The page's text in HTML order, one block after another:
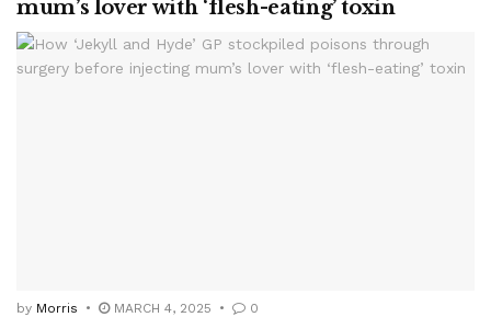
mum’s lover with ‘flesh-eating’ toxin
by Morris MARCH 4, 2025 0